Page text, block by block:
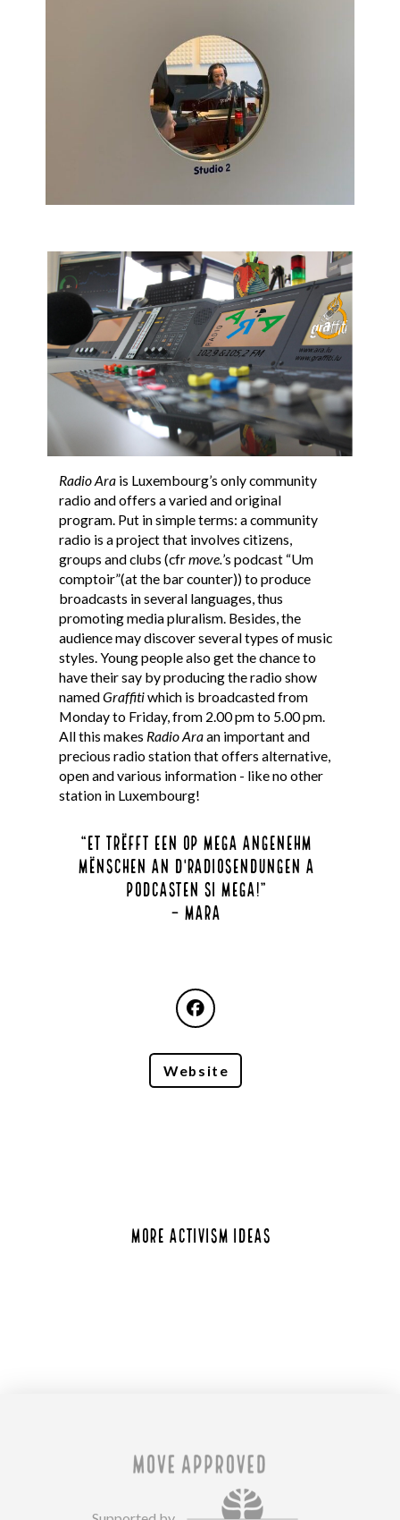
Radio Arais Luxembourg’s only community
radio and offers a varied and original
program. Put in simple terms: a community
radio is a project that involves citizens,
groups and clubs (cfrmove.’s podcast “Um
comptoir”(at the bar counter)) to produce
broadcasts in several languages, thus
promoting media pluralism. Besides, the
audience may discover several types of music
styles. Young people also get the chance to
have their say by producing the radio show
namedGraffitiwhich is broadcasted from
Monday to Friday, from 2.00 pm to 5.00 pm.
All this makes Radio Araan important and
precious radio station that offers alternative,
open and various information - like no other
station in Luxembourg!
“Et trëfft een op mega angenehm
Mënschen an d'Radiosendungen a
Podcasten si mega!”
– mara
Website
MORE ACTIVISM IDEAS